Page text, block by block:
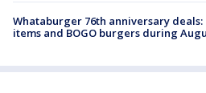
Whataburger 76th anniversary deals:
items and BOGO burgers during